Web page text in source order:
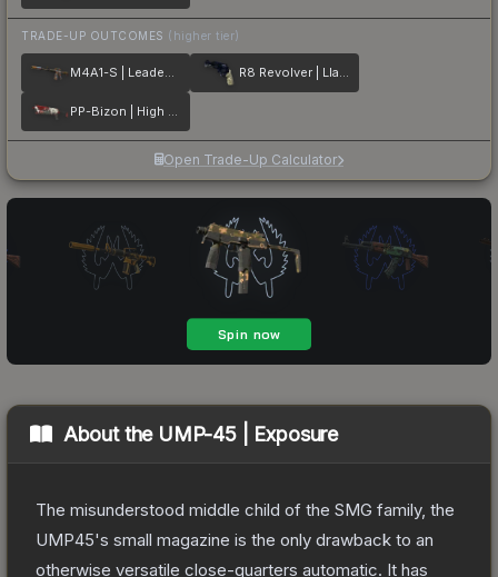
TRADE-UP OUTCOMES (higher tier)
M4A1-S | Leaded Glass R8 Revolver | Llama Cannon
PP-Bizon | High Roller
Open Trade-Up Calculator
About the UMP-45 | Exposure
The misunderstood middle child of the SMG family, the
UMP45's small magazine is the only drawback to an
otherwise versatile close-quarters automatic. It has